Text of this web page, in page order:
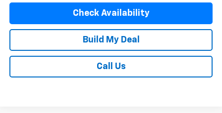
Check Availability
Build My Deal
Call Us